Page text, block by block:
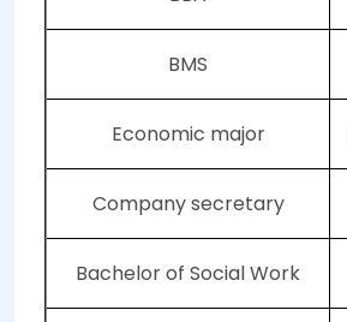
BMS
Economic major
Company secretary
Bachelor of Social Work